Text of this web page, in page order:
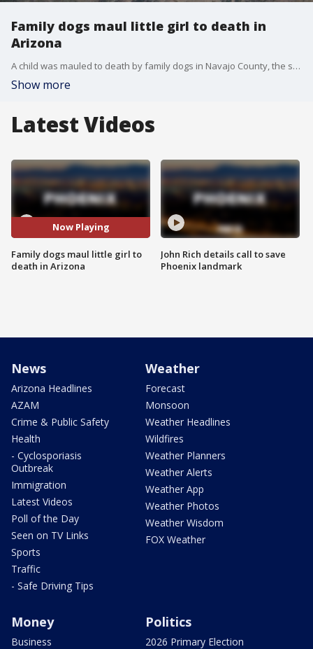
Family dogs maul little girl to death in
Arizona
A child was mauled to death by family dogs in Navajo County, the sheriff's office said. The incident happened at a home on Friday, Aug. 9 around 6:30 p.m. in Aripine.
Show more
Latest Videos
Now Playing
Family dogs maul little girl to
death in Arizona
John Rich details call to save
Phoenix landmark
News
Arizona Headlines
AZAM
Crime & Public Safety
Health
- Cyclosporiasis
Outbreak
Immigration
Latest Videos
Poll of the Day
Seen on TV Links
Sports
Traffic
- Safe Driving Tips
Weather
Forecast
Monsoon
Weather Headlines
Wildfires
Weather Planners
Weather Alerts
Weather App
Weather Photos
Weather Wisdom
FOX Weather
Money
Business
Politics
2026 Primary Election